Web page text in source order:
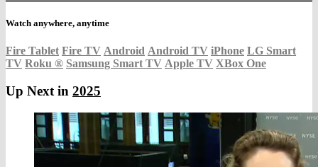
Watch anywhere, anytime
Fire Tablet Fire TV Android Android TV iPhone LG Smart
TV Roku ® Samsung Smart TV Apple TV XBox One
Up Next in 2025